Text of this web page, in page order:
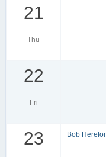
21
Thu
22
Fri
23 Bob